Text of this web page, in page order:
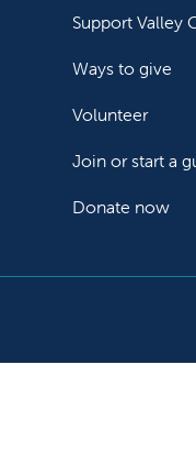
Support Valley
Ways to give
Volunteer
Join or start a
Donate now